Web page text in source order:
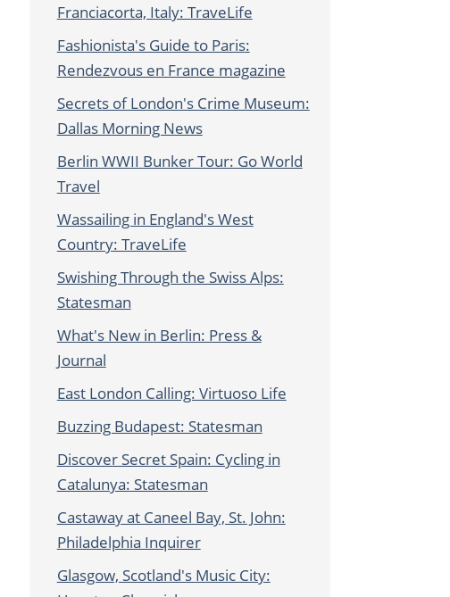
Franciacorta, Italy: TraveLife
Fashionista's Guide to Paris:
Rendezvous en France magazine
Secrets of London's Crime Museum:
Dallas Morning News
Berlin WWII Bunker Tour: Go World
Travel
Wassailing in England's West
Country: TraveLife
Swishing Through the Swiss Alps:
Statesman
What's New in Berlin: Press &
Journal
East London Calling: Virtuoso Life
Buzzing Budapest: Statesman
Discover Secret Spain: Cycling in
Catalunya: Statesman
Castaway at Caneel Bay, St. John:
Philadelphia Inquirer
Glasgow, Scotland's Music City: